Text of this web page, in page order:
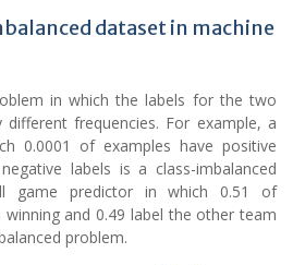
dataset in machine
in which the labels for the two
different frequencies. For example, a
0.0001 of examples have positive
labels is a class-imbalanced
game predictor in which 0.51 of
and 0.49 label the other team
problem.